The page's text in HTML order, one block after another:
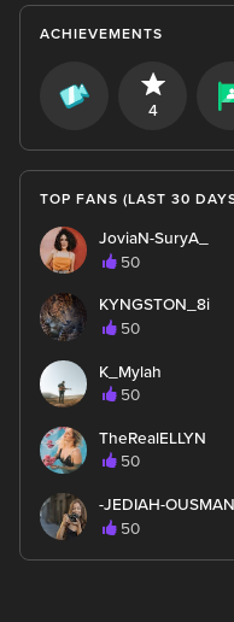
ACHIEVEMENTS
4
TOP FANS (LAST 30
JoviaN-SuryA_
50
KYNGSTON_8i
50
K_Mylah
50
TheRealELLYN
50
-JEDIAH-
50